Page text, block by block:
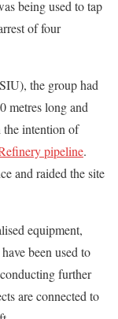
being used to tap
of four
the group had
metres long and
the intention of
pipeline.
and raided the site
equipment,
been used to
further
are connected to